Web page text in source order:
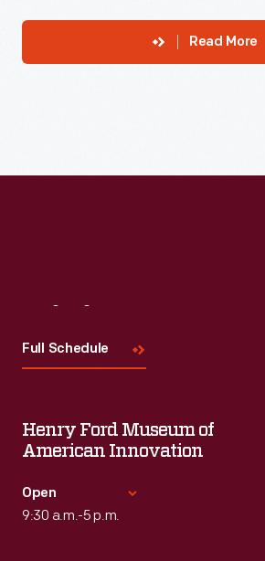
Read More
Full Schedule
Henry Ford Museum of
American Innovation
Open
9:30 a.m.-5 p.m.